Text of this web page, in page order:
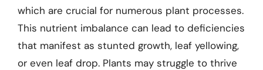
which are crucial for numerous plant processes.
This nutrient imbalance can lead to deficiencies
that manifest as stunted growth, leaf yellowing,
or even leaf drop. Plants may struggle to thrive